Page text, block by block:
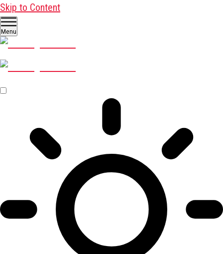
Skip to Content
Menu